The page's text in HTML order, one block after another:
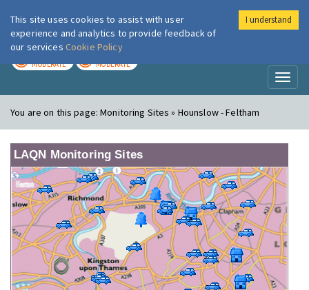
London Air
MODERATE MODERATE
You are on this page:Monitoring Sites » Hounslow - Feltham
LAQN Monitoring Sites
This site uses cookies to assist with user
experience and analytics to provide feedback of
our services Cookie Policy
I understand